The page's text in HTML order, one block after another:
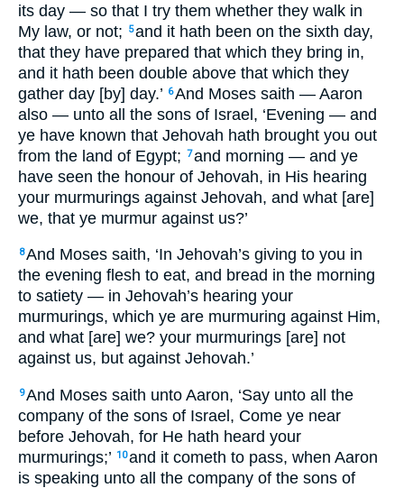
its day — so that I try them whether they walk in
My law, or not;
5and it hath been on the sixth day,
that they have prepared that which they bring in,
and it hath been double above that which they
gather day [by] day.’ 6And Moses saith — Aaron
also — unto all the sons of Israel, ‘Evening — and
ye have known that Jehovah hath brought you out
from the land of Egypt; 7and morning — and ye
have seen the honour of Jehovah, in His hearing
your murmurings against Jehovah, and what [are]
we, that ye murmur against us?’
8And Moses saith, ‘In Jehovah’s giving to you in
the evening flesh to eat, and bread in the morning
to satiety — in Jehovah’s hearing your
murmurings, which ye are murmuring against Him,
and what [are] we? your murmurings [are] not
against us, but against Jehovah.’
9And Moses saith unto Aaron, ‘Say unto all the
company of the sons of Israel, Come ye near
before Jehovah, for He hath heard your
murmurings;’ 10and it cometh to pass, when Aaron
is speaking unto all the company of the sons of